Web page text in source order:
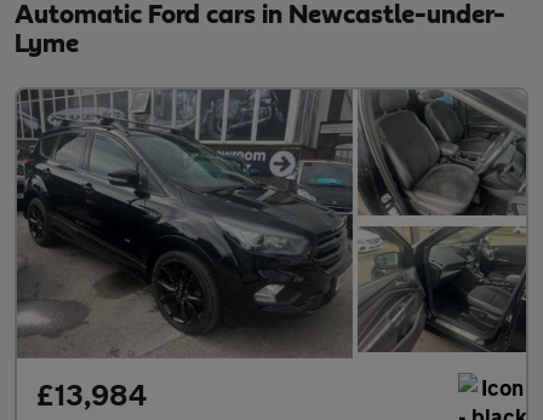
Automatic Ford cars in Newcastle-under-
Lyme
£13,984